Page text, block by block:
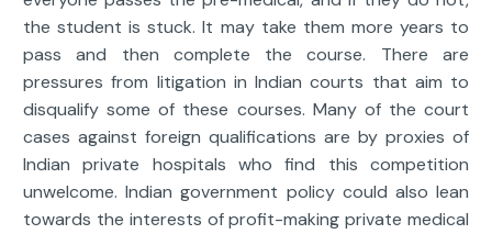
the student is stuck. It may take them more years to
pass and then complete the course. There are
pressures from litigation in Indian courts that aim to
disqualify some of these courses. Many of the court
cases against foreign qualifications are by proxies of
Indian private hospitals who find this competition
unwelcome. Indian government policy could also lean
towards the interests of profit-making private medical